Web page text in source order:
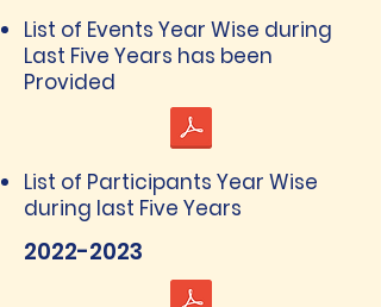
List of Events Year Wise during
Last Five Years has been
Provided
List of Participants Year Wise
during last Five Years
2022-2023